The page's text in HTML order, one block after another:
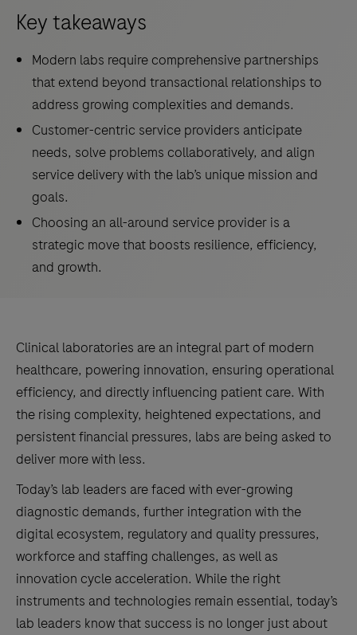
Key takeaways
Modern labs require comprehensive partnerships
that extend beyond transactional relationships to
address growing complexities and demands.
Customer-centric service providers anticipate
needs, solve problems collaboratively, and align
service delivery with the lab’s unique mission and
goals.
Choosing an all-around service provider is a
strategic move that boosts resilience, efficiency,
and growth.
Clinical laboratories are an integral part of modern
healthcare, powering innovation, ensuring operational
efficiency, and directly influencing patient care. With
the rising complexity, heightened expectations, and
persistent financial pressures, labs are being asked to
deliver more with less.
Today’s lab leaders are faced with ever-growing
diagnostic demands, further integration with the
digital ecosystem, regulatory and quality pressures,
workforce and staffing challenges, as well as
innovation cycle acceleration. While the right
instruments and technologies remain essential, today’s
lab leaders know that success is no longer just about